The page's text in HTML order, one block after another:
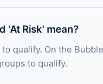
'At Risk' mean?
qualify. On the
to qualify.